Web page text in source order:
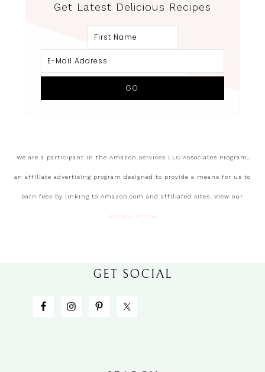
Get Latest Delicious Recipes
We are a participant in the Amazon Services LLC Associates Program,
an affiliate advertising program designed to provide a means for us to
earn fees by linking to Amazon.com and affiliated sites. View our
Privacy Policy
GET SOCIAL